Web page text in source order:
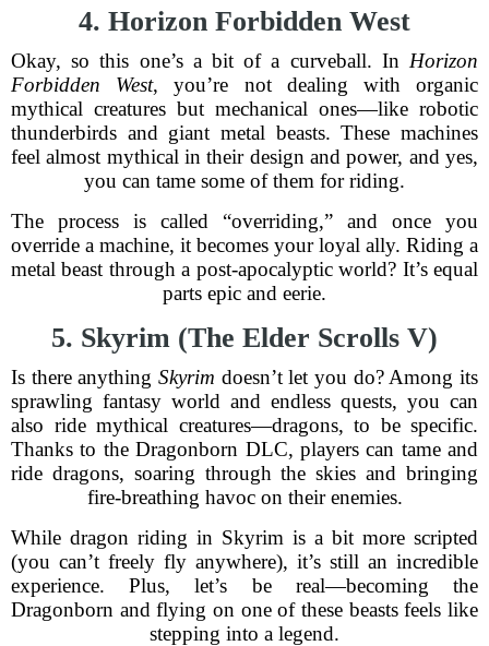
4. Horizon Forbidden West
Okay, so this one’s a bit of a curveball. In Horizon
Forbidden West, you’re not dealing with organic
mythical creatures but mechanical ones—like robotic
thunderbirds and giant metal beasts. These machines
feel almost mythical in their design and power, and yes,
you can tame some of them for riding.
The process is called “overriding,” and once you
override a machine, it becomes your loyal ally. Riding a
metal beast through a post-apocalyptic world? It’s equal
parts epic and eerie.
5. Skyrim (The Elder Scrolls V)
Is there anything Skyrim doesn’t let you do? Among its
sprawling fantasy world and endless quests, you can
also ride mythical creatures—dragons, to be specific.
Thanks to the Dragonborn DLC, players can tame and
ride dragons, soaring through the skies and bringing
fire-breathing havoc on their enemies.
While dragon riding in Skyrim is a bit more scripted
(you can’t freely fly anywhere), it’s still an incredible
experience. Plus, let’s be real—becoming the
Dragonborn and flying on one of these beasts feels like
stepping into a legend.